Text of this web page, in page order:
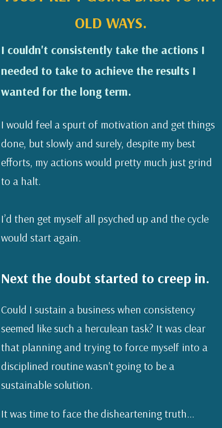
OLD WAYS.
I couldn't consistently take the actions I
needed to take to achieve the results I
wanted for the long term.
I would feel a spurt of motivation and get things
done, but slowly and surely, despite my best
efforts, my actions would pretty much just grind
to a halt.
I’d then get myself all psyched up and the cycle
would start again.
Next the doubt started to creep in.
Could I sustain a business when consistency
seemed like such a herculean task? It was clear
that planning and trying to force myself into a
disciplined routine wasn't going to be a
sustainable solution.
It was time to face the disheartening truth...